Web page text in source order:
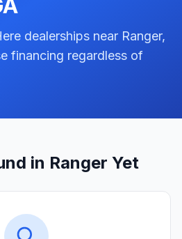
dealerships near Ranger,
financing regardless of
in Ranger Yet